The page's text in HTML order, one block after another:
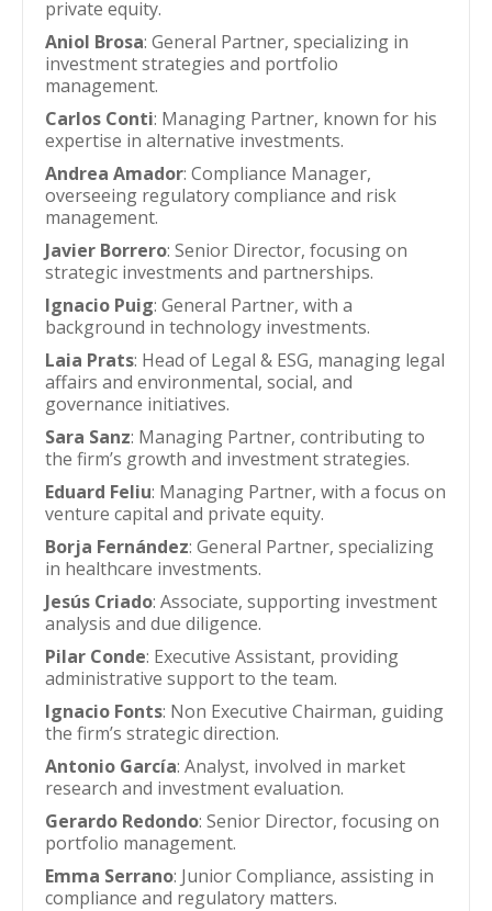
private equity.
Aniol Brosa: General Partner, specializing in
investment strategies and portfolio
management.
Carlos Conti: Managing Partner, known for his
expertise in alternative investments.
Andrea Amador: Compliance Manager,
overseeing regulatory compliance and risk
management.
Javier Borrero: Senior Director, focusing on
strategic investments and partnerships.
Ignacio Puig: General Partner, with a
background in technology investments.
Laia Prats: Head of Legal & ESG, managing legal
affairs and environmental, social, and
governance initiatives.
Sara Sanz: Managing Partner, contributing to
the firm’s growth and investment strategies.
Eduard Feliu: Managing Partner, with a focus on
venture capital and private equity.
Borja Fernández: General Partner, specializing
in healthcare investments.
Jesús Criado: Associate, supporting investment
analysis and due diligence.
Pilar Conde: Executive Assistant, providing
administrative support to the team.
Ignacio Fonts: Non Executive Chairman, guiding
the firm’s strategic direction.
Antonio García: Analyst, involved in market
research and investment evaluation.
Gerardo Redondo: Senior Director, focusing on
portfolio management.
Emma Serrano: Junior Compliance, assisting in
compliance and regulatory matters.